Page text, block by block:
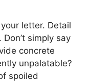
letter. Detail
simply say
concrete
unpalatable?
spoiled